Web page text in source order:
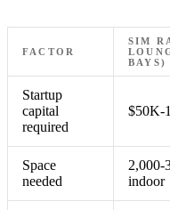
FACTOR
SIM
BAYS)
Startup
capital
required
$50K-
Space
needed
2,000-
indoor